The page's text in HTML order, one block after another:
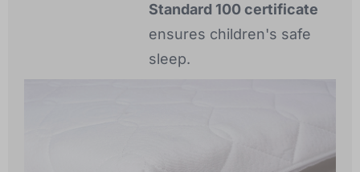
Standard 100 certificate
ensures children's safe
sleep.